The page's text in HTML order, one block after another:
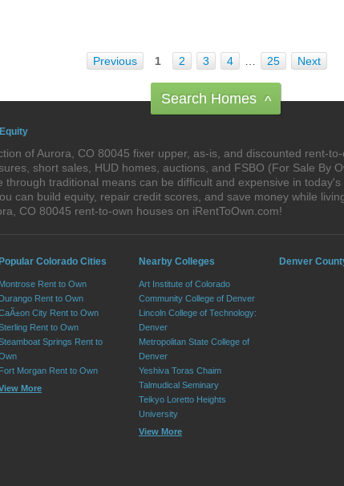
Previous 1 2 3 4 25 Next
Search Homes ^
of Aurora, CO 80045 fixer upper, as-is, and discounted rent-
short sales, HUD homes, auctions, and FSBO (For Sale By
traditional means can be difficult and expensive in
can build equity, repair credit scores, and save money while
CO 80045 rent-to-own houses on iRentToOwn.com!
Popular Colorado Cities
Montrose Rent to Own
Durango Rent to Own
City Rent to Own
Rent to Own
Springs Rent to
Fort Morgan Rent to Own
More
Nearby Colleges
Art Institute of Colorado
Community College of Denver
Lincoln College of Technology:
Denver
Metropolitan State College of
Denver
Yeshiva Toras Chaim
Talmudical Seminary
Teikyo Loretto Heights
University
View More
Denver